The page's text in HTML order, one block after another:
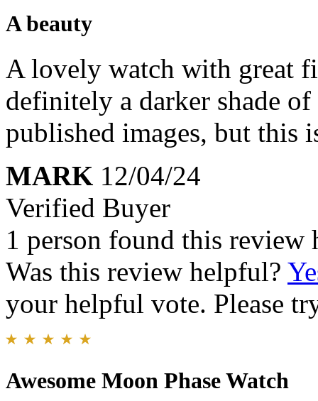
A beauty
A lovely watch with great
definitely a darker shade
published images, but this
MARK 12/04/24
Verified Buyer
1 person found this review
Was this review helpful?
your helpful vote. Please
Awesome Moon Phase Watch